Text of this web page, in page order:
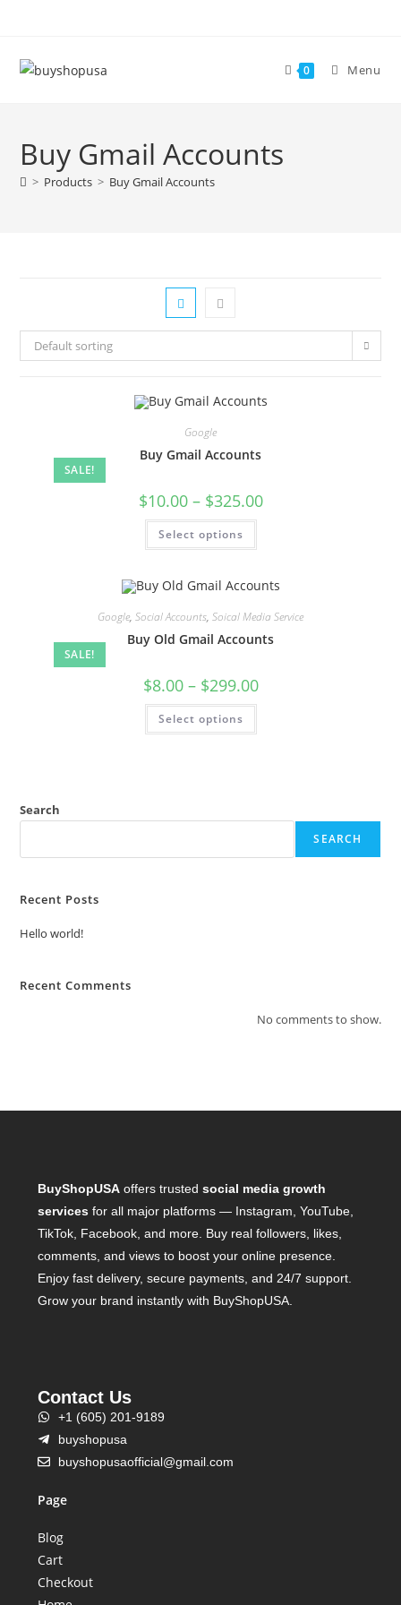
0 Menu
Buy Gmail Accounts
> Products > Buy Gmail Accounts
Default sorting
SALE!
Google
Buy Gmail Accounts
$10.00 – $325.00
Select options
SALE!
Google, Social Accounts, Soical Media Service
Buy Old Gmail Accounts
$8.00 – $299.00
Select options
Search
SEARCH
Recent Posts
Hello world!
Recent Comments
No comments to show.
BuyShopUSA offers trustedsocial media growth
services for all major platforms — Instagram, YouTube,
TikTok, Facebook, and more. Buy real followers, likes,
comments, and views to boost your online presence.
Enjoy fast delivery, secure payments, and 24/7 support.
Grow your brand instantly with BuyShopUSA.
Contact Us
+1 (605) 201-9189
buyshopusa
buyshopusaofficial@gmail.com
Page
Blog
Cart
Checkout